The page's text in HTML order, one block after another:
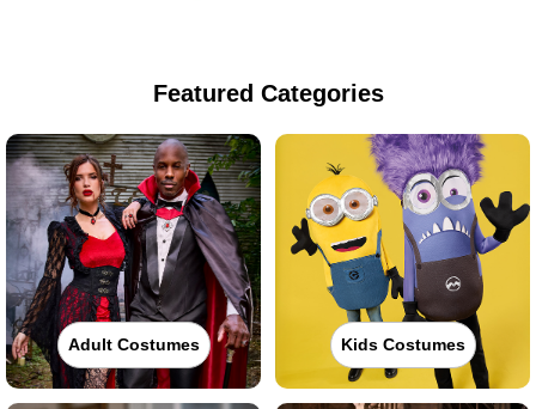
Featured Categories
Adult Costumes Kids Costumes